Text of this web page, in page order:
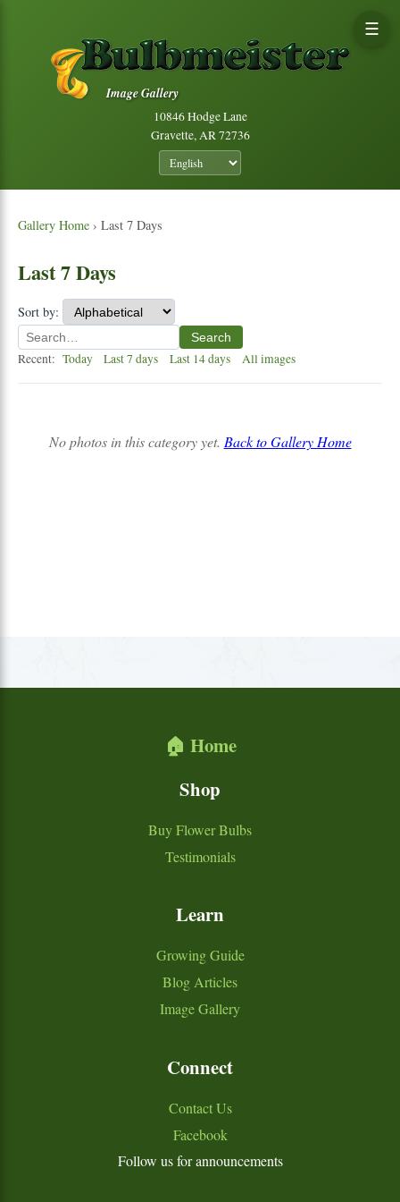
Image Gallery
10846 Hodge Lane
Gravette, AR 72736
☰
Gallery Home › Last 7 Days
Last 7 Days
Sort by:
Search
Recent: Today Last 7 days Last 14 days All images
No photos in this category yet. Back to Gallery Home
🏠 Home
Shop
Buy Flower Bulbs
Testimonials
Learn
Growing Guide
Blog Articles
Image Gallery
Connect
Contact Us
Facebook
Follow us for announcements